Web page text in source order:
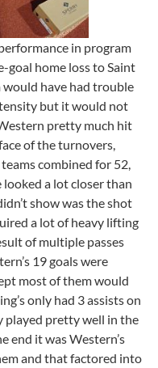
in program
goal home loss to Saint
would have had trouble
but it would not
pretty much hit
of the turnovers,
combined for 52,
a lot closer than
show was the shot
a lot of heavy lifting
of multiple passes
19 goals were
most of them would
only had 3 assists on
played pretty well in the
end it was Western’s
and that factored into